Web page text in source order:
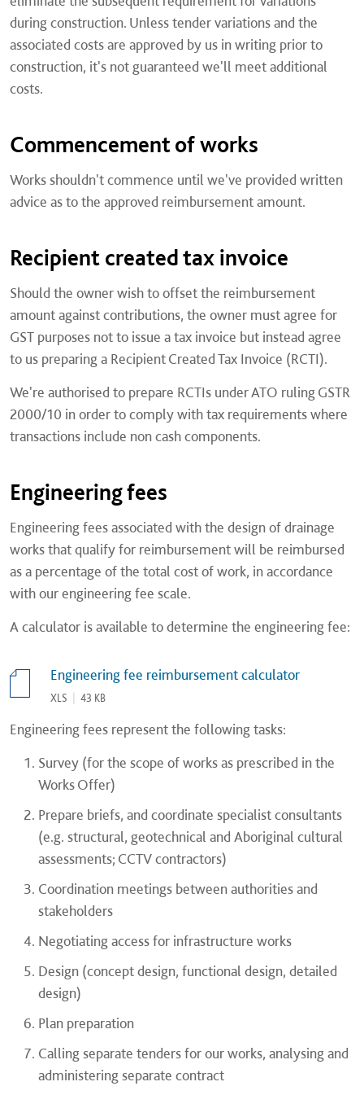
during construction. Unless tender variations and the
associated costs are approved by us in writing prior to
construction, it's not guaranteed we'll meet additional
costs.
Commencement of works
Works shouldn't commence until we've provided written
advice as to the approved reimbursement amount.
Recipient created tax invoice
Should the owner wish to offset the reimbursement
amount against contributions, the owner must agree for
GST purposes not to issue a tax invoice but instead agree
to us preparing a Recipient Created Tax Invoice (RCTI).
We're authorised to prepare RCTIs under ATO ruling GSTR
2000/10 in order to comply with tax requirements where
transactions include non cash components.
Engineering fees
Engineering fees associated with the design of drainage
works that qualify for reimbursement will be reimbursed
as a percentage of the total cost of work, in accordance
with our engineering fee scale.
A calculator is available to determine the engineering fee:
Engineering fee reimbursement calculator
XLS 43 KB
Engineering fees represent the following tasks:
Survey (for the scope of works as prescribed in the
Works Offer)
Prepare briefs, and coordinate specialist consultants
(e.g. structural, geotechnical and Aboriginal cultural
assessments; CCTV contractors)
Coordination meetings between authorities and
stakeholders
Negotiating access for infrastructure works
Design (concept design, functional design, detailed
design)
Plan preparation
Calling separate tenders for our works, analysing and
administering separate contract